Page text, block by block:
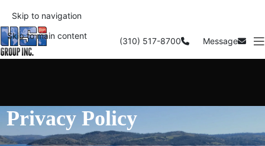
Skip to navigation
Skip to main content
(310) 517-8700 Message
Privacy Policy